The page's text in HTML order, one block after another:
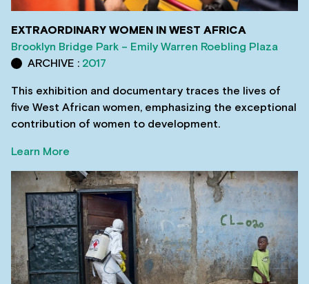
EXTRAORDINARY WOMEN IN WEST AFRICA
Brooklyn Bridge Park – Emily Warren Roebling Plaza
ARCHIVE : 2017
This exhibition and documentary traces the lives of
five West African women, emphasizing the exceptional
contribution of women to development.
Learn More